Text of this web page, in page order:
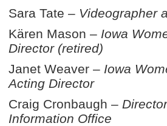
Sara Tate – Videographer
Kären Mason – Iowa
Director (retired)
Janet Weaver – Iowa
Acting Director
Craig Cronbaugh –
Information Office